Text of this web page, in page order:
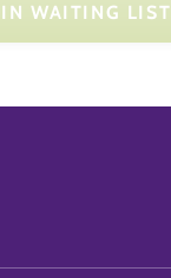
WAITING LIST